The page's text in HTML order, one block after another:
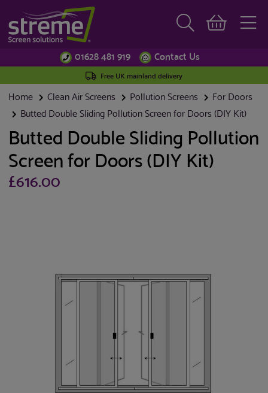
01628 481 919 Contact Us
Free UK mainland delivery
Home Clean Air Screens Pollution Screens
For Doors
Butted Double Sliding Pollution Screen for Doors (DIY Kit)
Butted Double Sliding Pollution
Screen for Doors (DIY Kit)
£616.00